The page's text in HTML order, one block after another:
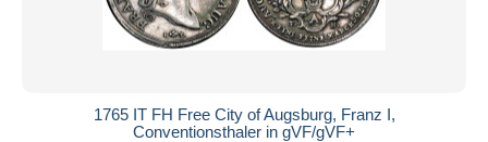
1765 IT FH Free City of Augsburg, Franz I,
Conventionsthaler in gVF/gVF+